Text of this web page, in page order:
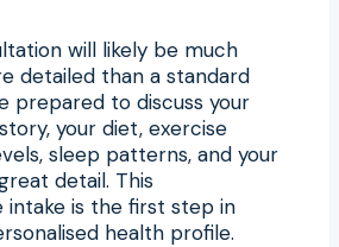
will likely be much
detailed than a standard
prepared to discuss your
your diet, exercise
sleep patterns, and your
detail. This
intake is the first step in
health profile.